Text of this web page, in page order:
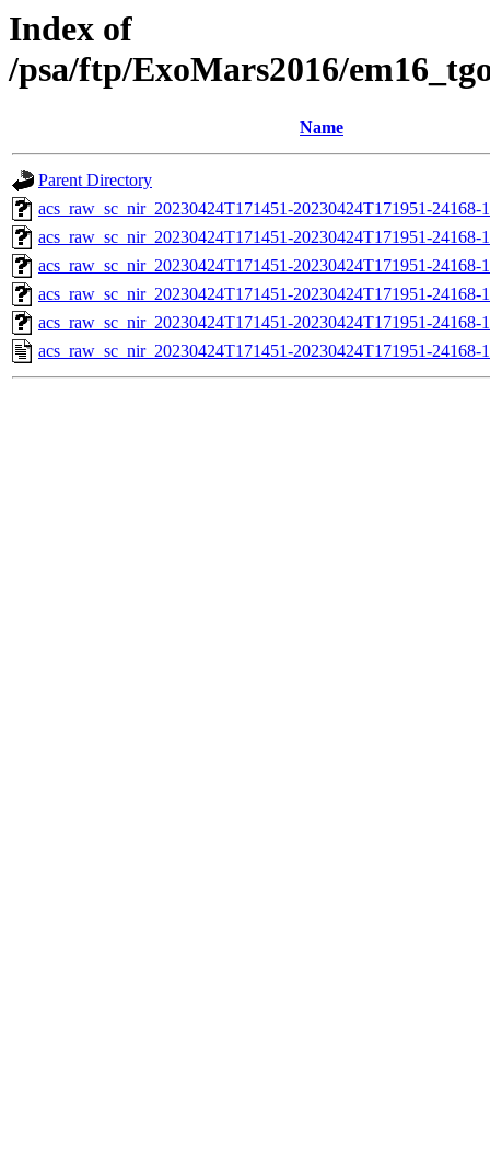
Index of
/psa/ftp/ExoMars2016/
Name
Parent Directory
acs_raw_sc_nir_20230424T171451-20230424T171951-
acs_raw_sc_nir_20230424T171451-20230424T171951-24168-
acs_raw_sc_nir_20230424T171451-20230424T171951-24168-
acs_raw_sc_nir_20230424T171451-20230424T171951-24168-
acs_raw_sc_nir_20230424T171451-20230424T171951-24168-
acs_raw_sc_nir_20230424T171451-20230424T171951-24168-